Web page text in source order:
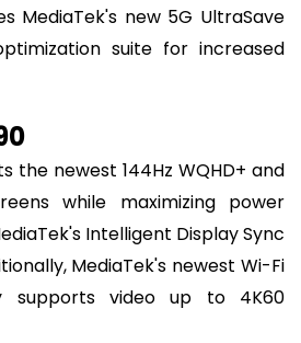
MediaTek's new 5G UltraSave
suite for increased
the newest 144Hz WQHD+ and
while maximizing power
Intelligent Display Sync
MediaTek's newest Wi-Fi
supports video up to 4K60